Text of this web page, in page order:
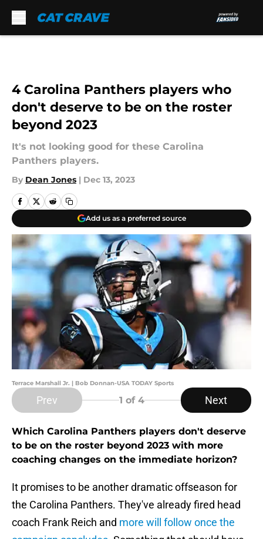
4 Carolina Panthers players who
don't deserve to be on the roster
beyond 2023
It's not looking good for these Carolina
Panthers players.
By Dean Jones | Dec 13, 2023
Add us as a preferred source
Terrace Marshall Jr. | Bob Donnan-USA TODAY Sports
Prev 1 of 4 Next
Which Carolina Panthers players don't deserve
to be on the roster beyond 2023 with more
coaching changes on the immediate horizon?
It promises to be another dramatic offseason for
the Carolina Panthers. They've already fired head
coach Frank Reich and more will follow once the